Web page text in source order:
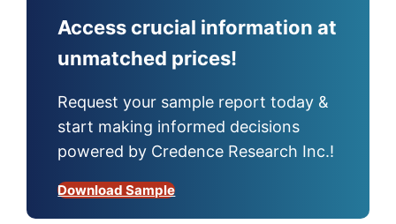
Access crucial information at
unmatched prices!
Request your sample report today &
start making informed decisions
powered by Credence Research Inc.!
Download Sample